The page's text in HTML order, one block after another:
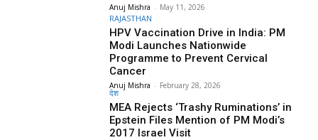
Anuj Mishra - May 11, 2026
RAJASTHAN
HPV Vaccination Drive in India: PM
Modi Launches Nationwide
Programme to Prevent Cervical
Cancer
Anuj Mishra - February 28, 2026
देश
MEA Rejects ‘Trashy Ruminations’ in
Epstein Files Mention of PM Modi’s
2017 Israel Visit